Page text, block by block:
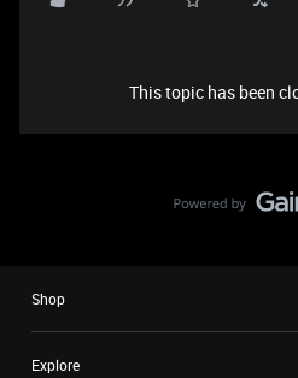
This topic has been
Shop
Explore